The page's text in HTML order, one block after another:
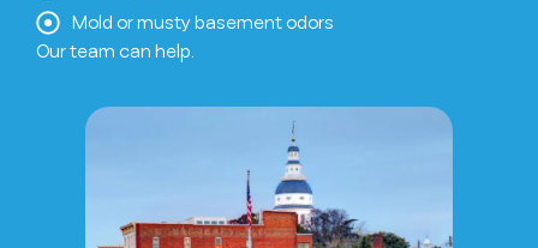
Mold or musty basement odors
Our team can help.